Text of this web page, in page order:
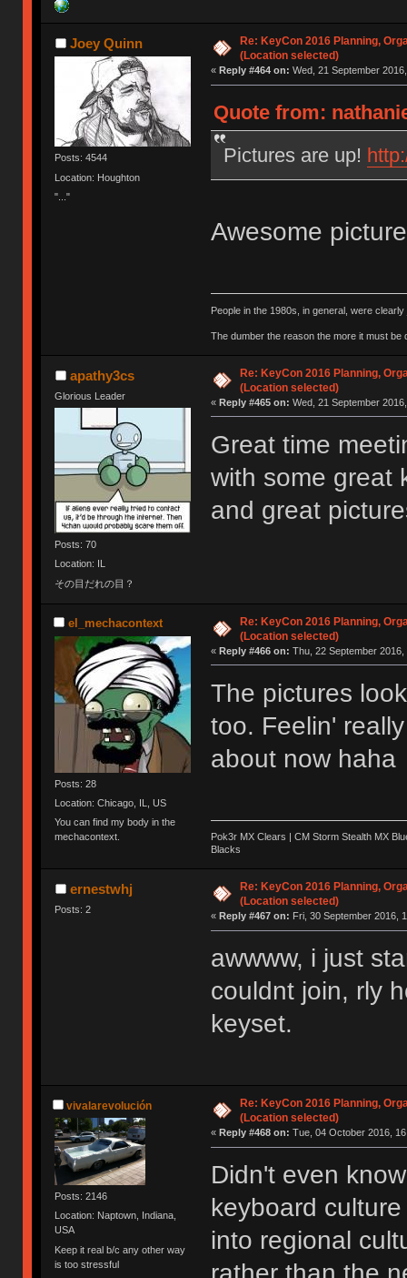
Joey Quinn
Posts: 4544
Location: Houghton
"..."
Re: KeyCon 2016 Planning,
(Location selected)
« Reply #464 on: Wed, 21 September
Quote from:
Pictures are up!
Awesome
People in the 1980s, in general, were
The dumber the reason the more it must be
apathy3cs
Glorious Leader
Posts: 70
Location: IL
その目だれの目？
Re: KeyCon 2016 Planning,
(Location selected)
« Reply #465 on: Wed, 21 September
Great time
with some great
and great
el_mechacontext
Posts: 28
Location: Chicago, IL, US
You can find my body in the
mechacontext.
Re: KeyCon 2016 Planning,
(Location selected)
« Reply #466 on: Thu, 22 September 2016,
The pictures
too. Feelin'
about now haha
Pok3r MX Clears | CM Storm Stealth MX
Blacks
ernestwhj
Posts: 2
Re: KeyCon 2016 Planning,
(Location selected)
« Reply #467 on: Fri, 30 September 2016,
awwww, i just
couldnt join, rly
keyset.
vivalarevolución
Posts: 2146
Location: Naptown, Indiana,
USA
Keep it real b/c any other way
is too stressful
Re: KeyCon 2016 Planning,
(Location selected)
« Reply #468 on: Tue, 04 October 2016,
Didn't even
keyboard
into regional